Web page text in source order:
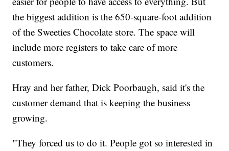
the biggest addition is the 650-square-foot addition
of the Sweeties Chocolate store. The space will
include more registers to take care of more
customers.
Hray and her father, Dick Poorbaugh, said it's the
customer demand that is keeping the business
growing.
"They forced us to do it. People got so interested in